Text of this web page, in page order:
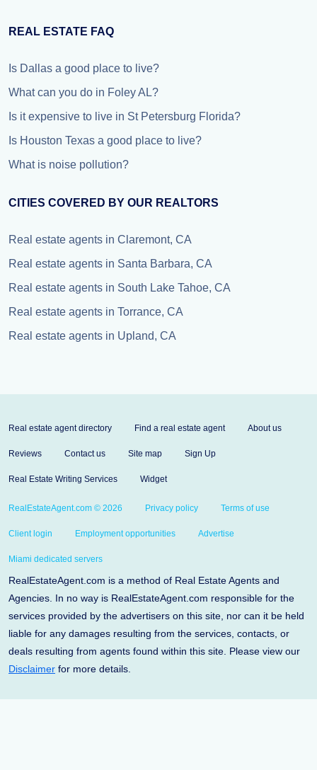
REAL ESTATE FAQ
Is Dallas a good place to live?
What can you do in Foley AL?
Is it expensive to live in St Petersburg Florida?
Is Houston Texas a good place to live?
What is noise pollution?
CITIES COVERED BY OUR REALTORS
Real estate agents in Claremont, CA
Real estate agents in Santa Barbara, CA
Real estate agents in South Lake Tahoe, CA
Real estate agents in Torrance, CA
Real estate agents in Upland, CA
Real estate agent directory Find a real estate agent About us
Reviews Contact us Site map Sign Up
Real Estate Writing Services Widget
RealEstateAgent.com © 2026 Privacy policy Terms of use
Client login Employment opportunities Advertise
Miami dedicated servers
RealEstateAgent.com is a method of Real Estate Agents and
Agencies. In no way is RealEstateAgent.com responsible for the
services provided by the advertisers on this site, nor can it be held
liable for any damages resulting from the services, contacts, or
deals resulting from agents found within this site. Please view our
Disclaimer for more details.